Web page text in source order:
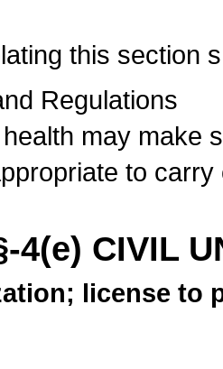
this section
Regulations
may make
to
4(e) CIVIL
license to